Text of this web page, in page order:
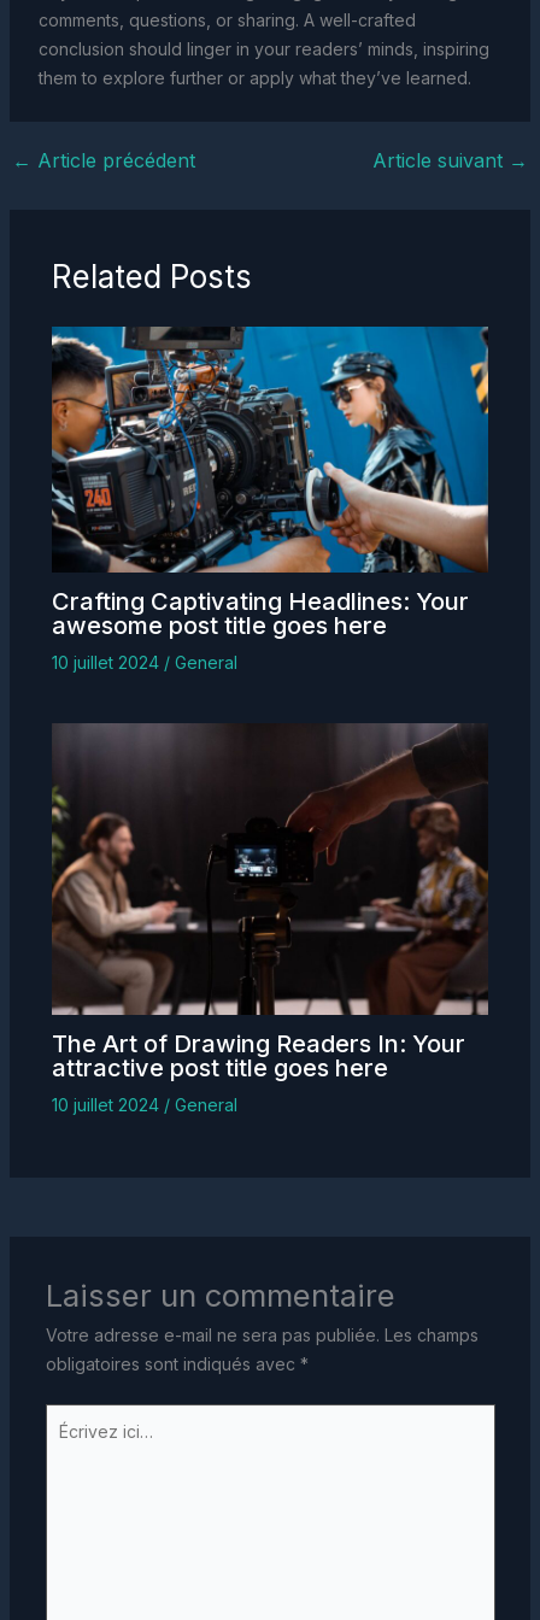
comments, questions, or sharing. A well-crafted
conclusion should linger in your readers’ minds, inspiring
them to explore further or apply what they’ve learned.
← Article précédent Article suivant →
Related Posts
Crafting Captivating Headlines: Your
awesome post title goes here
10 juillet 2024 / General
The Art of Drawing Readers In: Your
attractive post title goes here
10 juillet 2024 / General
Laisser un commentaire
Votre adresse e-mail ne sera pas publiée. Les champs
obligatoires sont indiqués avec *
Écrivez